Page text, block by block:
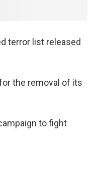
terror list released
the removal of its
to fight